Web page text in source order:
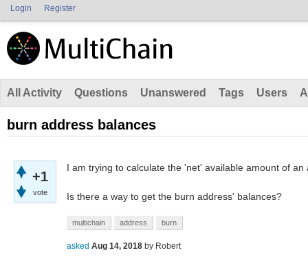
Login Register
All Activity Questions Unanswered Tags Users
burn address balances
+1
vote
I am trying to calculate the 'net' available amount of
Is there a way to get the burn address' balances?
multichain address burn
asked Aug 14, 2018 by Robert